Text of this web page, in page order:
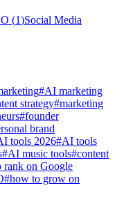
(1)Social Media
#AI marketing
strategy#marketing
#founder
brand
tools 2026#AI tools
#AI music tools#content
rank on Google
#how to grow on